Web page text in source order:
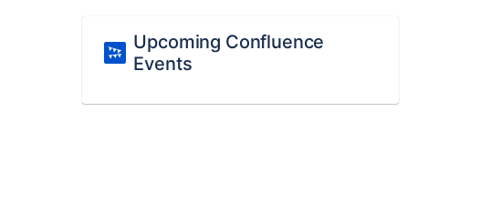
Upcoming Confluence
Events